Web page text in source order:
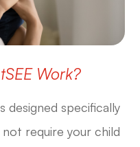
Work?
designed specifically
require your child